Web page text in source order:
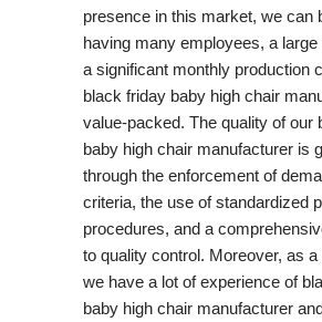
presence in this market, we can
having many employees, a large
a significant monthly production
black friday baby high chair
value-packed. The quality of our
baby high chair manufacturer is
through the enforcement of
criteria, the use of standardized
procedures, and a
to quality control. Moreover, as a
we have a lot of experience of
baby high chair manufacturer